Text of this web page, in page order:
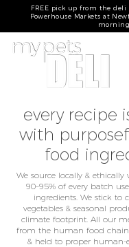
FREE pick up from the deli
Powerhouse Markets at
morning
every recipe
with
food
We source locally & ethically
90–95% of every batch
ingredients. We stick to
vegetables & seasonal
climate footprint. All our
from the human food
& held to proper human-